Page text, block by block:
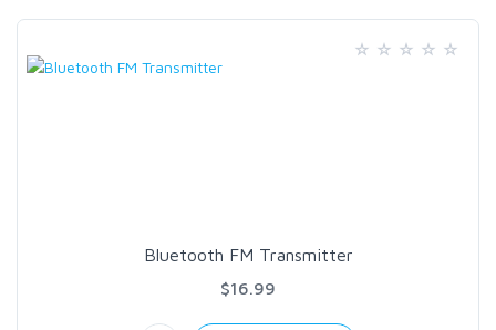
Bluetooth FM Transmitter
$16.99